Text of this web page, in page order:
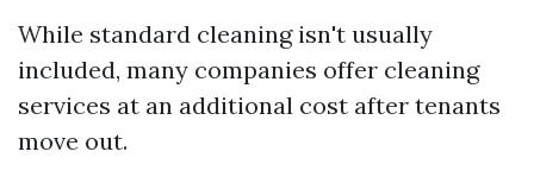
While standard cleaning isn't usually
included, many companies offer cleaning
services at an additional cost after tenants
move out.